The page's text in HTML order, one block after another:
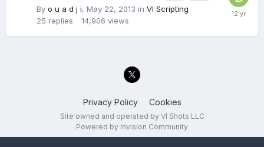
By o u a d j i, May 22, 2013 in VI Scripting
25 replies 14,906 views
Privacy Policy Cookies
Site owned and operated by VI Shots LLC
Powered by Invision Community